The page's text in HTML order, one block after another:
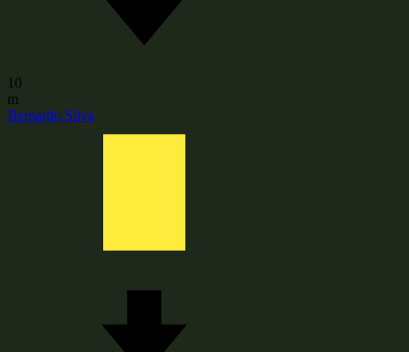
10
m
Bernardo Silva